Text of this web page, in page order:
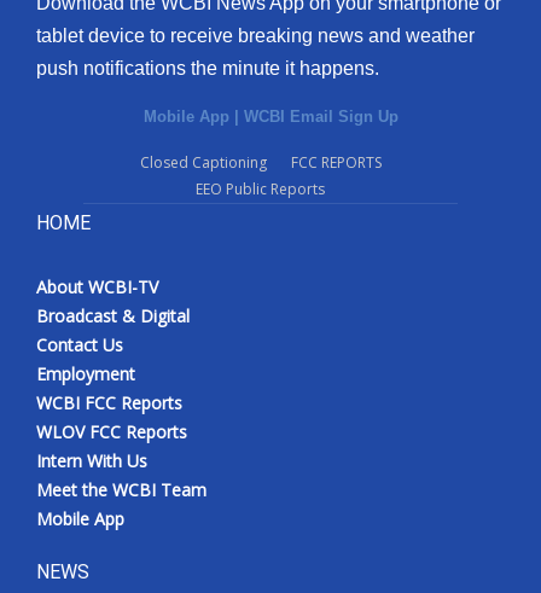
tablet device to receive breaking news and weather
push notifications the minute it happens.
Mobile App | WCBI Email Sign Up
Closed Captioning
FCC REPORTS
EEO Public Reports
HOME
About WCBI-TV
Broadcast & Digital
Contact Us
Employment
WCBI FCC Reports
WLOV FCC Reports
Intern With Us
Meet the WCBI Team
Mobile App
NEWS